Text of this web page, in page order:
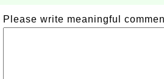
Please write meaningful